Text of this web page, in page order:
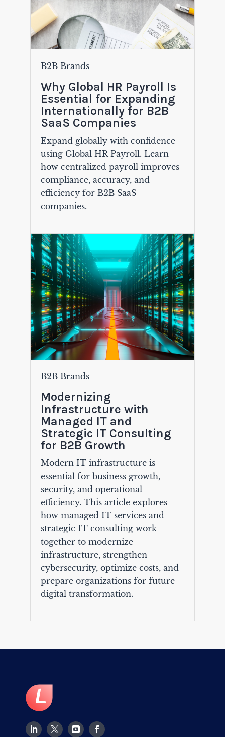
B2B Brands
Why Global HR Payroll Is
Essential for Expanding
Internationally for B2B
SaaS Companies
Expand globally with confidence
using Global HR Payroll. Learn
how centralized payroll improves
compliance, accuracy, and
efficiency for B2B SaaS
companies.
B2B Brands
Modernizing
Infrastructure with
Managed IT and
Strategic IT Consulting
for B2B Growth
Modern IT infrastructure is
essential for business growth,
security, and operational
efficiency. This article explores
how managed IT services and
strategic IT consulting work
together to modernize
infrastructure, strengthen
cybersecurity, optimize costs, and
prepare organizations for future
digital transformation.